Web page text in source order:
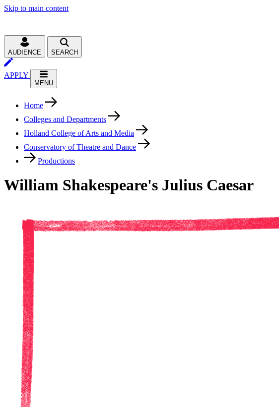
Skip to main content
AUDIENCE SEARCH
APPLY
MENU
Home
Colleges and Departments
Holland College of Arts and Media
Conservatory of Theatre and Dance
Productions
William Shakespeare's Julius Caesar